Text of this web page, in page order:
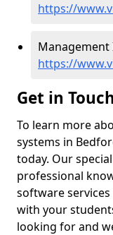
https://
https://
Get in Touch
To learn more
systems in
today. Our
professional
software
with your
looking for and